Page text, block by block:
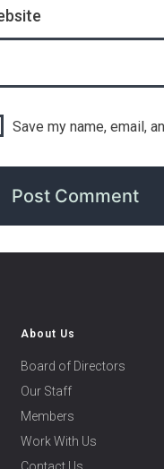
Save my name, email,
About Us
Board of Directors
Our Staff
Members
Work With Us
Contact Us